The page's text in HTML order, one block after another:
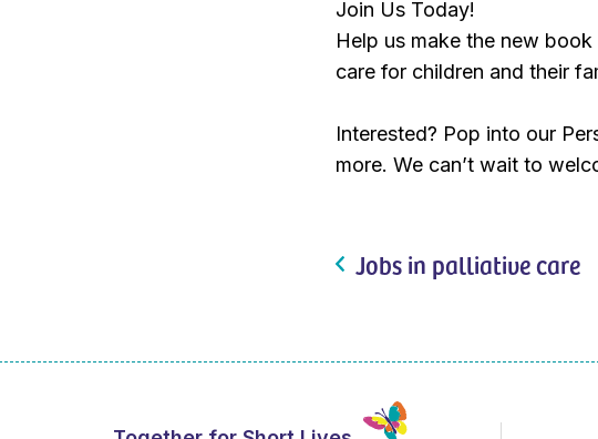
Join Us Today!
Help us make the new
care for children and their
Interested? Pop into our
more. We can’t wait to
Jobs in palliative care